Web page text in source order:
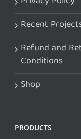
Recent
Refund and
Conditions
Shop
PRODUCTS